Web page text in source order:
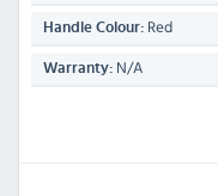
Handle Colour: Red
Warranty: N/A